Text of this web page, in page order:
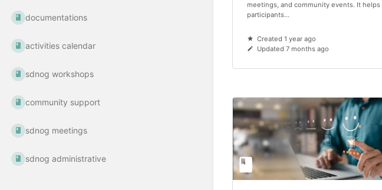
documentations
activities calendar
sdnog workshops
community support
sdnog meetings
sdnog administrative
meetings, and community events. It helps
participants...
Created 1 year ago
Updated 7 months ago